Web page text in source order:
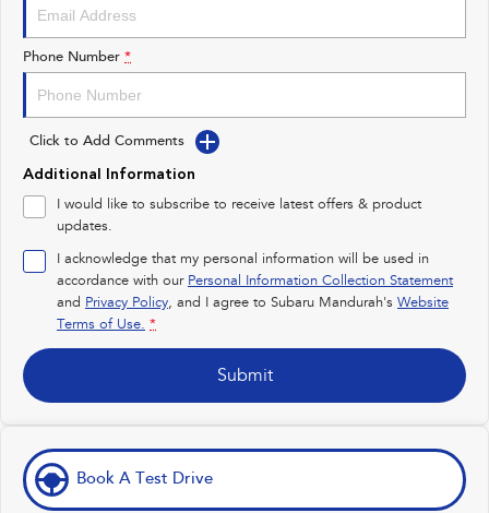
Impreza
Performance
BRZ
Hybrid
All-new Forester
inc. Hybrid
Crosstrek
inc. Hybrid
Electric
Solterra
Electric
All-new Trailseeker
Phone Number *
Click to Add Comments
Additional Information
I would like to subscribe to receive latest offers & product
updates.
I acknowledge that my personal information will be used in
accordance with our Personal Information Collection Statement
and Privacy Policy, and I agree to Subaru Mandurah's Website
Terms of Use. *
Submit
Book A Test Drive